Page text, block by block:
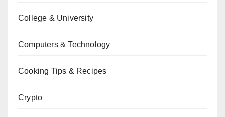
College & University
Computers & Technology
Cooking Tips & Recipes
Crypto